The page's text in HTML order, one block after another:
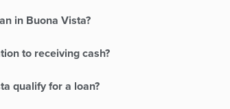
in Buona Vista?
to receiving cash?
qualify for a loan?